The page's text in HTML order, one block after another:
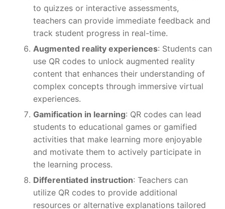
to quizzes or interactive assessments,
teachers can provide immediate feedback and
track student progress in real-time.
Augmented reality experiences: Students can
use QR codes to unlock augmented reality
content that enhances their understanding of
complex concepts through immersive virtual
experiences.
Gamification in learning: QR codes can lead
students to educational games or gamified
activities that make learning more enjoyable
and motivate them to actively participate in
the learning process.
Differentiated instruction: Teachers can
utilize QR codes to provide additional
resources or alternative explanations tailored